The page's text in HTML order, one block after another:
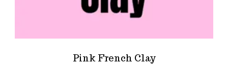
Pink French Clay